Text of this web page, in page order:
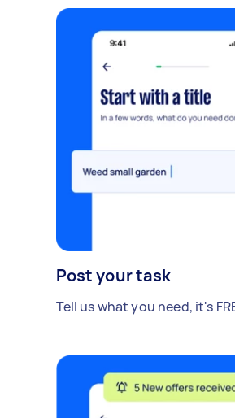
Post your task
Tell us what you need, it's